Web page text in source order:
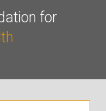
for